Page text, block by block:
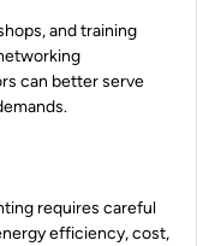
and training
can better serve
requires careful
efficiency, cost,